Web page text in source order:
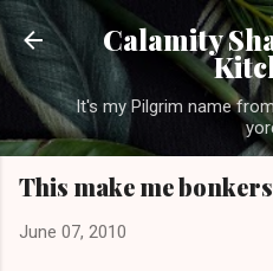
Skip
Calamity
It's my Pilgrim name
This make me
June 07, 2010